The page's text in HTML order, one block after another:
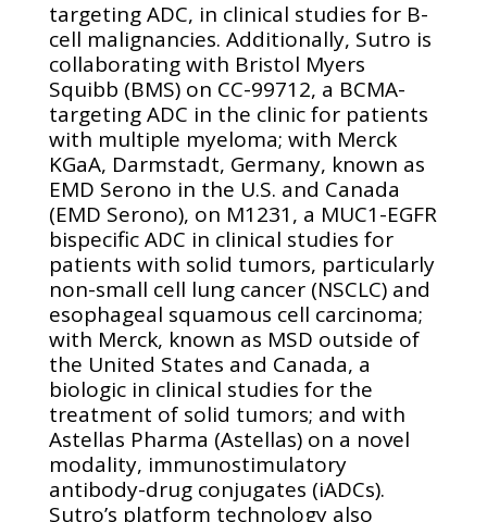
targeting ADC, in clinical studies for B-
cell malignancies. Additionally, Sutro is
collaborating with Bristol Myers
Squibb (BMS) on CC-99712, a BCMA-
targeting ADC in the clinic for patients
with multiple myeloma; with Merck
KGaA, Darmstadt, Germany, known as
EMD Serono in the U.S. and Canada
(EMD Serono), on M1231, a MUC1-EGFR
bispecific ADC in clinical studies for
patients with solid tumors, particularly
non-small cell lung cancer (NSCLC) and
esophageal squamous cell carcinoma;
with Merck, known as MSD outside of
the United States and Canada, a
biologic in clinical studies for the
treatment of solid tumors; and with
Astellas Pharma (Astellas) on a novel
modality, immunostimulatory
antibody-drug conjugates (iADCs).
Sutro’s platform technology also